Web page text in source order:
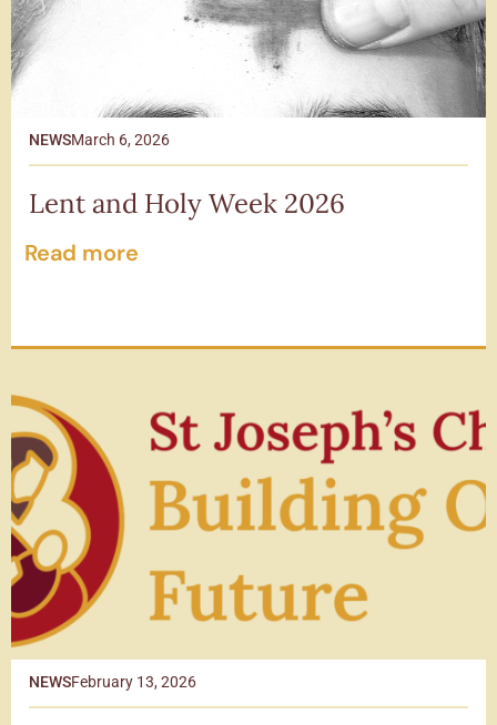
NEWSMarch 6, 2026
Lent and Holy Week 2026
Read more
NEWSFebruary 13, 2026